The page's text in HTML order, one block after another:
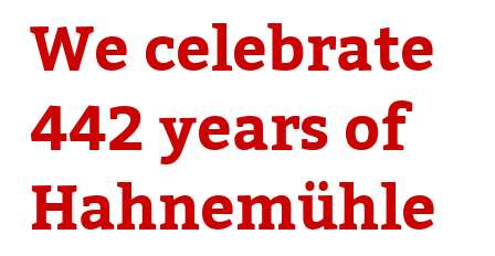
We celebrate
442 years of
Hahnemühle